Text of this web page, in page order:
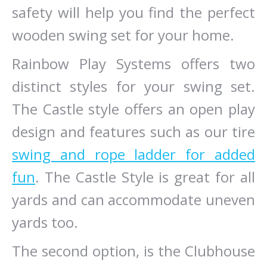
safety will help you find the perfect
wooden swing set for your home.
Rainbow Play Systems offers two
distinct styles for your swing set.
The Castle style offers an open play
design and features such as our tire
swing and rope ladder for added
fun. The Castle Style is great for all
yards and can accommodate uneven
yards too.
The second option, is the Clubhouse